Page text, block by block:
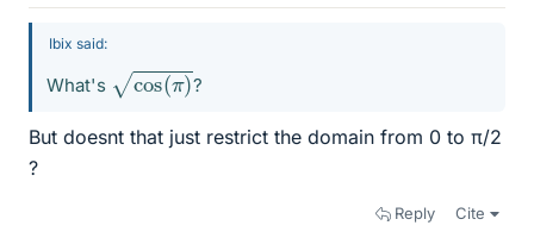
Ibix said:
What's
cos(π)
?
But doesnt that just restrict the domain from 0 to π/2
?
Reply Cite